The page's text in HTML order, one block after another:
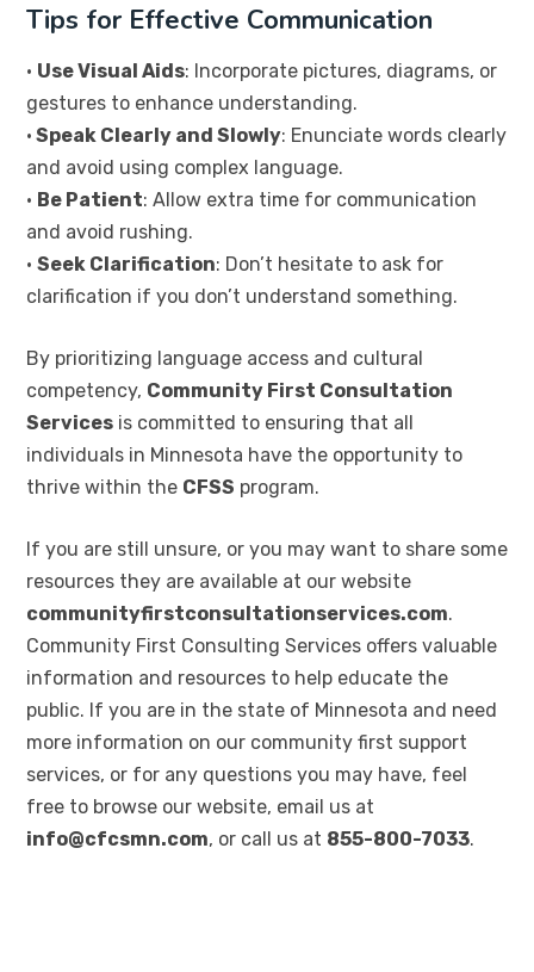
Tips for Effective Communication
• Use Visual Aids: Incorporate pictures, diagrams, or
gestures to enhance understanding.
• Speak Clearly and Slowly: Enunciate words clearly
and avoid using complex language.
• Be Patient: Allow extra time for communication
and avoid rushing.
• Seek Clarification: Don’t hesitate to ask for
clarification if you don’t understand something.
By prioritizing language access and cultural
competency, Community First Consultation
Services is committed to ensuring that all
individuals in Minnesota have the opportunity to
thrive within the CFSS program.
If you are still unsure, or you may want to share some
resources they are available at our website
communityfirstconsultationservices.com.
Community First Consulting Services offers valuable
information and resources to help educate the
public. If you are in the state of Minnesota and need
more information on our community first support
services, or for any questions you may have, feel
free to browse our website, email us at
info@cfcsmn.com, or call us at 855-800-7033.